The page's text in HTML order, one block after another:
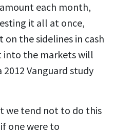
each month,
it all at once,
on the side­lines in cash
into the mar­kets will
Van­guard study
we tend not to do this
one were to